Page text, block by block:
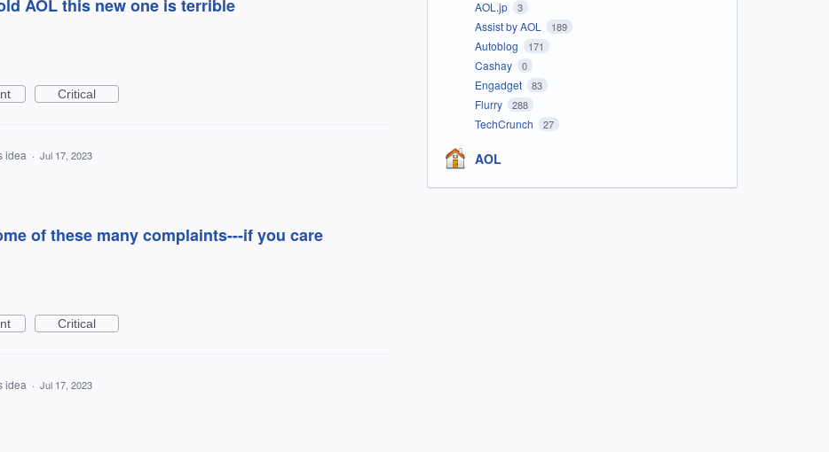
AOL this new one is terrible
Critical
idea · Jul 17, 2023
of these many complaints---if you care
Critical
idea · Jul 17, 2023
AOL.jp 3
Assist by AOL 189
Autoblog 171
Cashay 0
Engadget 83
Flurry 288
TechCrunch 27
AOL